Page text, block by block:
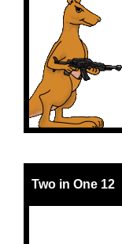
Two in One 12